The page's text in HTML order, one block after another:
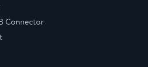
Connector